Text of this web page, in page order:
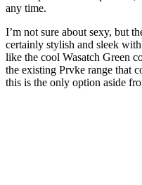
any time.
I’m not sure about sexy, but
certainly stylish and sleek
like the cool Wasatch Green
the existing Prvke range that
this is the only option aside